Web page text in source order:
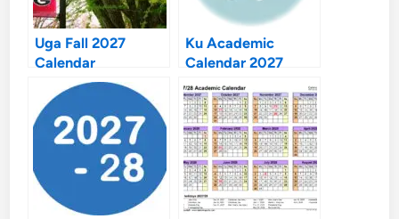
Uga Fall 2027
Calendar
Ku Academic
Calendar 2027